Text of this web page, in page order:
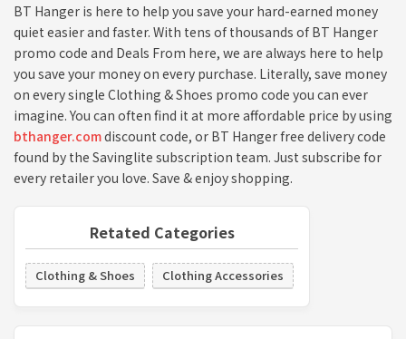
BT Hanger is here to help you save your hard-earned money
quiet easier and faster. With tens of thousands of BT Hanger
promo code and Deals From here, we are always here to help
you save your money on every purchase. Literally, save money
on every single Clothing & Shoes promo code you can ever
imagine. You can often find it at more affordable price by using
bthanger.comdiscount code, or BT Hanger free delivery code
found by the Savinglite subscription team. Just subscribe for
every retailer you love. Save & enjoy shopping.
Retated Categories
Clothing & Shoes Clothing Accessories